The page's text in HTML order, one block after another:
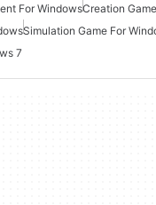
For WindowsCreation
Simulation Game For
7